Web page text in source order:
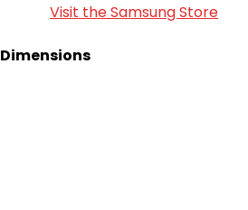
Visit the Samsung Store
Dimensions